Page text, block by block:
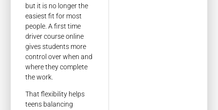
but it is no longer the
easiest fit for most
people. A first time
driver course online
gives students more
control over when and
where they complete
the work.
That flexibility helps
teens balancing